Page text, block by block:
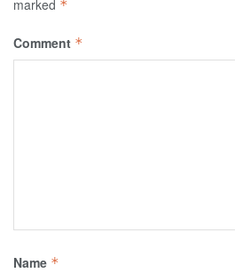
marked *
Comment *
Name *